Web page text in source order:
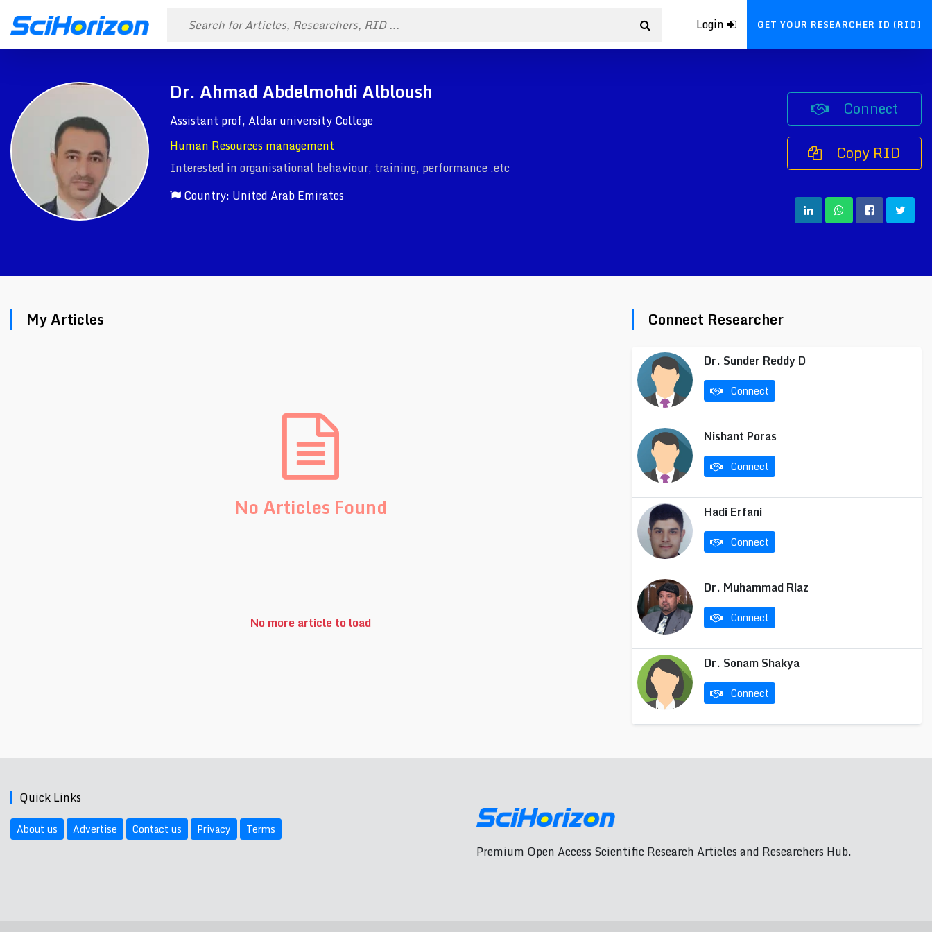
Login GET YOUR RESEARCHER ID (RID)
Dr. Ahmad Abdelmohdi Albloush
Assistant prof, Aldar university College
Human Resources management
Interested in organisational behaviour, training, performance .etc
Country: United Arab Emirates
Connect
Copy RID
My Articles
No Articles Found
No more article to load
Connect Researcher
Dr. Sunder Reddy D
Connect
Nishant Poras
Connect
Hadi Erfani
Connect
Dr. Muhammad Riaz
Connect
Dr. Sonam Shakya
Connect
Quick Links
About us Advertise Contact us Privacy Terms
Premium Open Access Scientific Research Articles and Researchers Hub.